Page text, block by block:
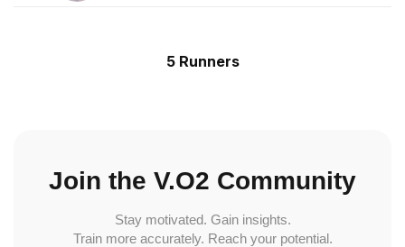
5 Runners
Join the V.O2 Community
Stay motivated. Gain insights.
Train more accurately. Reach your potential.